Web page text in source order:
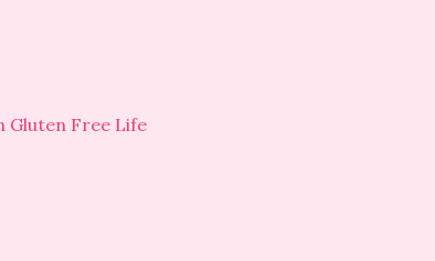
Gluten Free Life